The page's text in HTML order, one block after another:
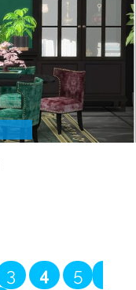
Page
3 Page
4 Page
5